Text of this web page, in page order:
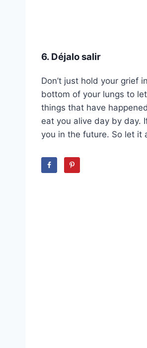
6. Déjalo salir
Don’t just hold your grief
bottom of your lungs to
things that have
eat you alive day by day.
you in the future. So let it